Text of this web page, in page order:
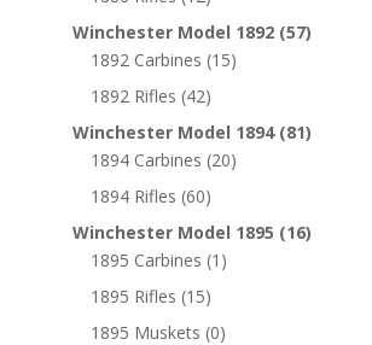
Winchester Model 1892 (57)
1892 Carbines (15)
1892 Rifles (42)
Winchester Model 1894 (81)
1894 Carbines (20)
1894 Rifles (60)
Winchester Model 1895 (16)
1895 Carbines (1)
1895 Rifles (15)
1895 Muskets (0)